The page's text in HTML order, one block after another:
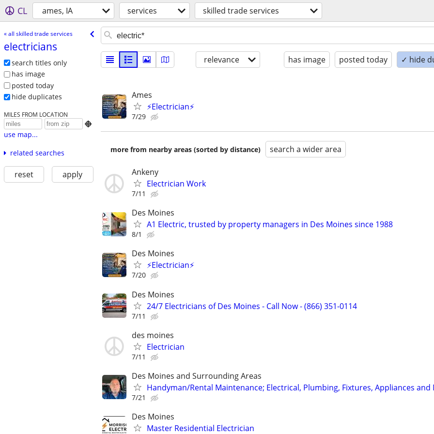
CL ames, IA services skilled trade services
« all skilled trade services
electricians
search titles only
has image
posted today
hide duplicates
MILES FROM LOCATION

use map...
related searches
reset apply
relevance has image posted today ✓ hide
Ames
⚡Electrician⚡
7/29
more from nearby areas (sorted by distance) search a wider area
Ankeny
Electrician Work
7/11
Des Moines
A1 Electric, trusted by property managers in Des Moines since 1988
8/1
Des Moines
⚡Electrician⚡
7/20
Des Moines
24/7 Electricians of Des Moines - Call Now - (866) 351-0114
7/11
des moines
Electrician
7/11
Des Moines and Surrounding Areas
Handyman/Rental Maintenance; Electrical, Plumbing, Fixtures, Appliances and
7/21
Des Moines
Master Residential Electrician